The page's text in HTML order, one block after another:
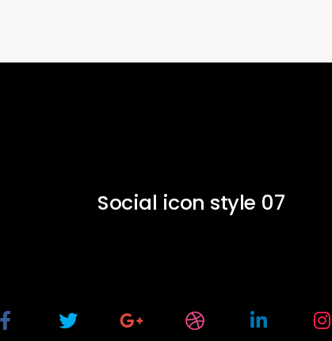
Social icon style 07